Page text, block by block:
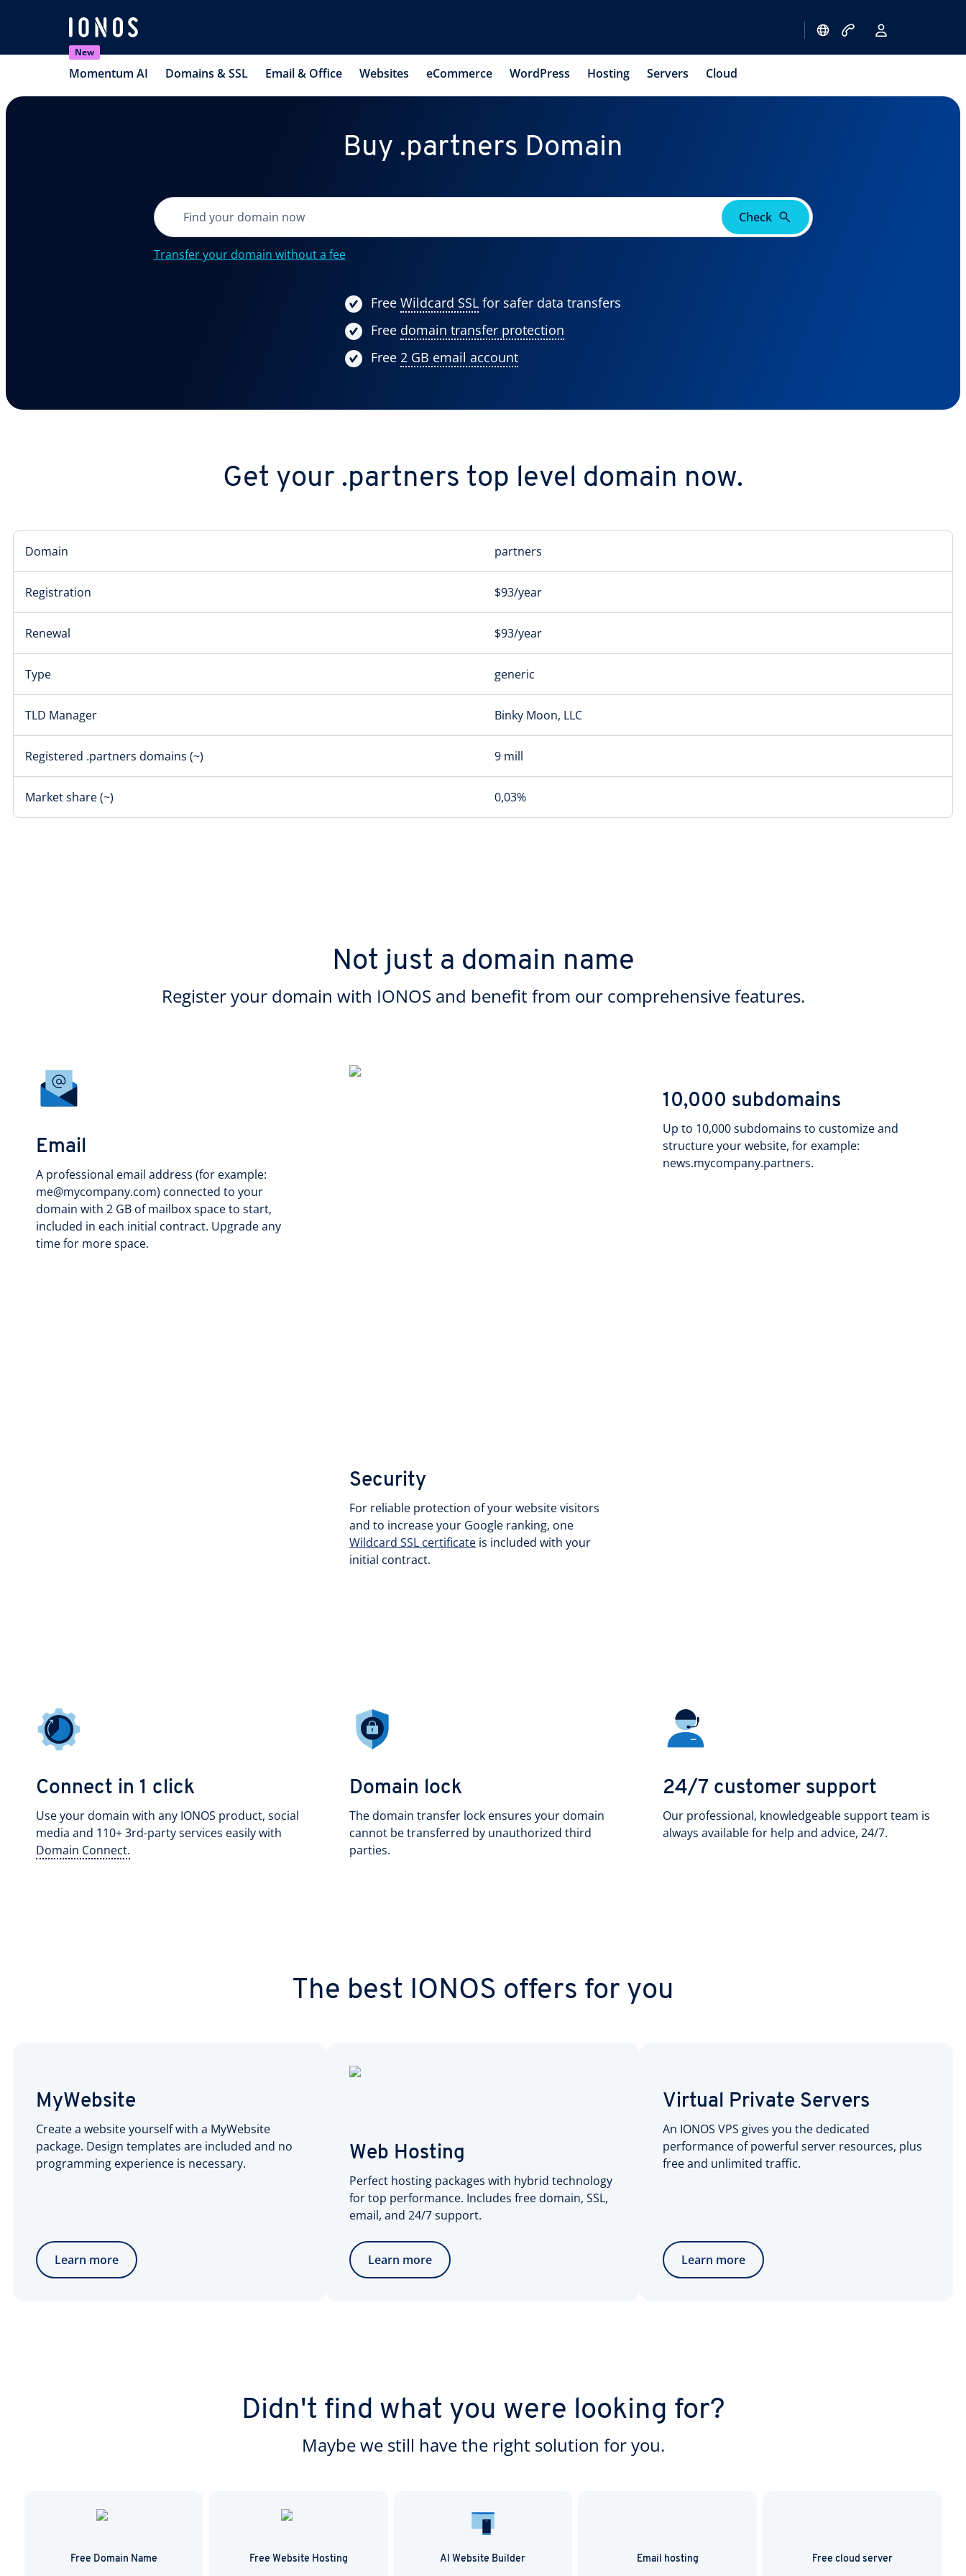
New
Momentum AI Domains & SSL Email & Office Websites eCommerce WordPress Hosting Servers Cloud
Buy .partners Domain
Check
Transfer your domain without a fee
Free Wildcard SSL for safer data transfers
Free domain transfer protection
Free 2 GB email account
Get your .partners top level domain now.
Domain partners
Registration $93/year
Renewal $93/year
Type generic
TLD Manager Binky Moon, LLC
Registered .partners domains (~) 9 mill
Market share (~) 0,03%
Not just a domain name
Register your domain with IONOS and benefit from our comprehensive features.
Email
A professional email address (for example:
me@mycompany.com) connected to your
domain with 2 GB of mailbox space to start,
included in each initial contract. Upgrade any
time for more space.
Security
For reliable protection of your website visitors
and to increase your Google ranking, one
Wildcard SSL certificate is included with your
initial contract.
10,000 subdomains
Up to 10,000 subdomains to customize and
structure your website, for example:
news.mycompany.partners.
Connect in 1 click
Use your domain with any IONOS product, social
media and 110+ 3rd-party services easily with
Domain Connect.
Domain lock
The domain transfer lock ensures your domain
cannot be transferred by unauthorized third
parties.
24/7 customer support
Our professional, knowledgeable support team is
always available for help and advice, 24/7.
The best IONOS offers for you
MyWebsite
Create a website yourself with a MyWebsite
package. Design templates are included and no
programming experience is necessary.
Learn more
Web Hosting
Perfect hosting packages with hybrid technology
for top performance. Includes free domain, SSL,
email, and 24/7 support.
Learn more
Virtual Private Servers
An IONOS VPS gives you the dedicated
performance of powerful server resources, plus
free and unlimited traffic.
Learn more
Didn't find what you were looking for?
Maybe we still have the right solution for you.
Free Domain Name Free Website Hosting AI Website Builder Email hosting Free cloud server